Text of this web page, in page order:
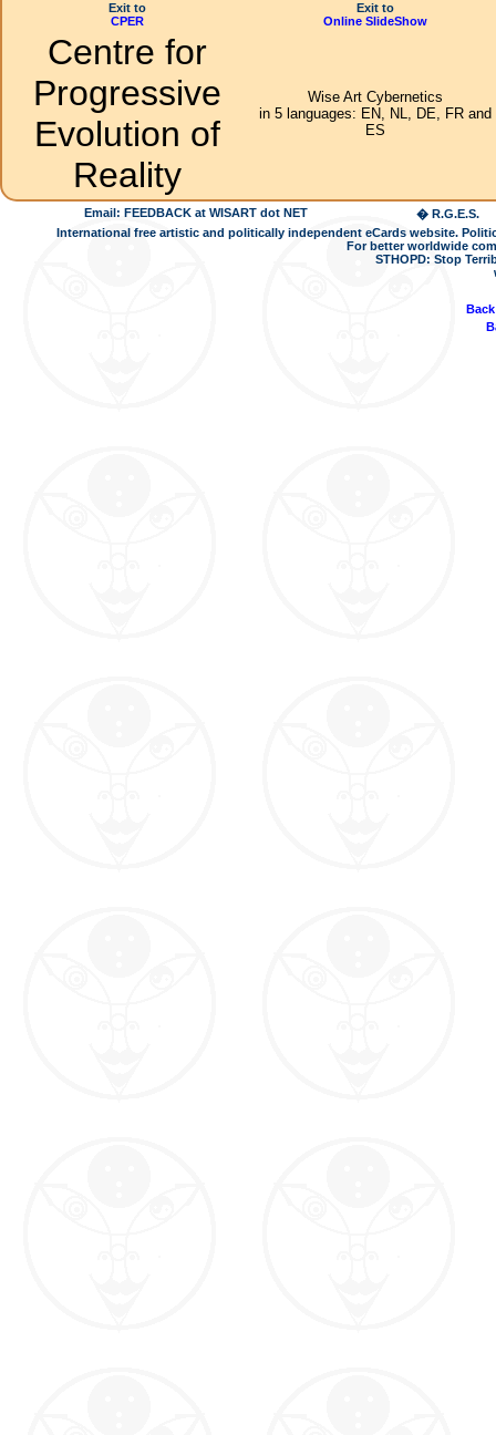
Exit to
CPER
Exit to
Online SlideShow
Centre for
Progressive
Evolution of
Reality
Wise Art Cybernetics
in 5 languages: EN, NL, DE, FR and
ES
Email: FEEDBACK at WISART dot NET
� R.G.E.S.
International free artistic and politically independent eCards website.
For better worldwide
STHOPD: Stop